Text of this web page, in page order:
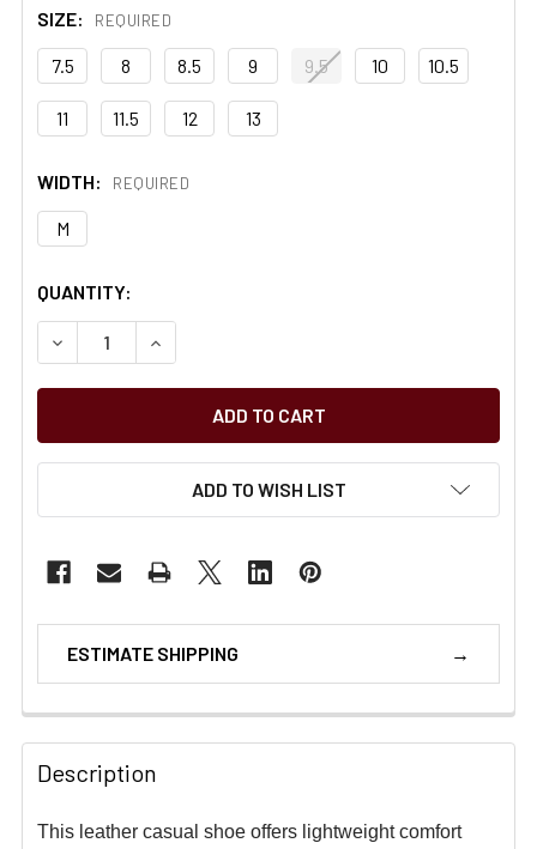
SIZE: REQUIRED
7.5 8 8.5 9 9.5 10 10.5
11 11.5 12 13
WIDTH: REQUIRED
M
CURRENT
STOCK:
QUANTITY:
ADD TO WISH LIST
ESTIMATE SHIPPING
Description
This leather casual shoe offers lightweight comfort